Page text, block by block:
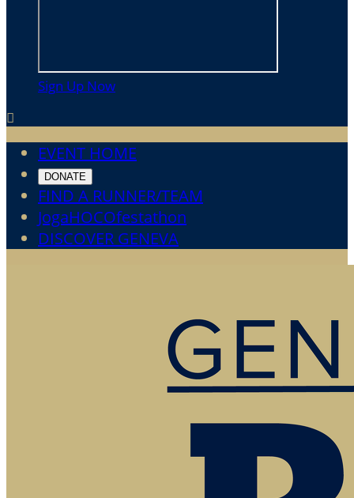
Sign Up Now

EVENT HOME
DONATE
FIND A RUNNER/TEAM
JogaHOCOfestathon
DISCOVER GENEVA